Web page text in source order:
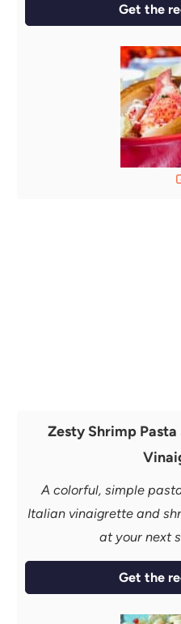
Get the
Zesty Shrimp
A colorful, simple
Italian vinaigrette and
at your next
Get the